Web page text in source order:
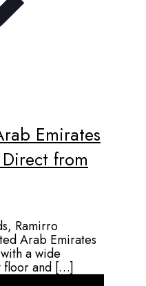
Emirates
Direct from
Ramirro
Arab Emirates
a wide
floor and […]